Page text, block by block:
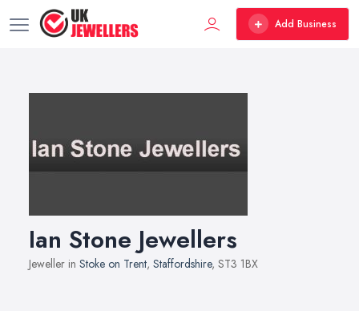
Add Business
Ian Stone Jewellers
Jeweller in Stoke on Trent, Staffordshire, ST3 1BX